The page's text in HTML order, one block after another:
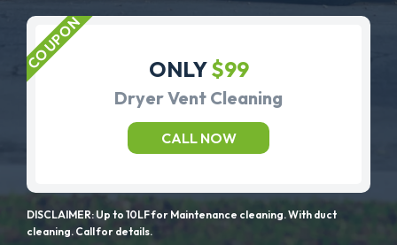
ONLY$99
Dryer Vent Cleaning
CALL NOW
DISCLAIMER: Up to 10LF for Maintenance cleaning. With duct
cleaning. Call for details.